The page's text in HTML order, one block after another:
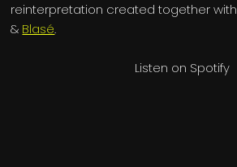
reinterpretation created together with
& Blasé.
Listen on Spotify